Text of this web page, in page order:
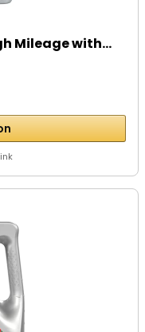
Mileage with...